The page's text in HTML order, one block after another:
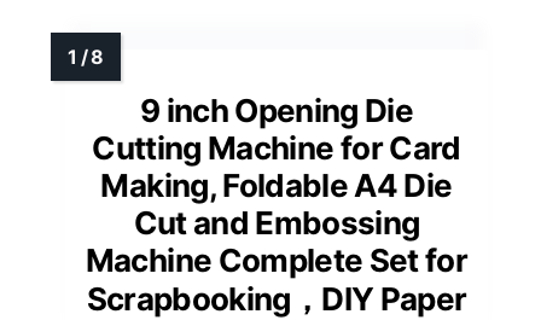
9 inch Opening Die
Cutting Machine for Card
Making, Foldable A4 Die
Cut and Embossing
Machine Complete Set for
Scrapbooking，DIY Paper